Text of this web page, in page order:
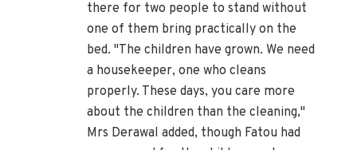
there for two people to stand without
one of them bring practically on the
bed. "The children have grown. We need
a housekeeper, one who cleans
properly. These days, you care more
about the children than the cleaning,"
Mrs Derawal added, though Fatou had